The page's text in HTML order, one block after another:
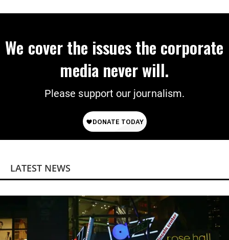
We cover the issues the corporate
media never will.
Please support our journalism.
LATEST NEWS